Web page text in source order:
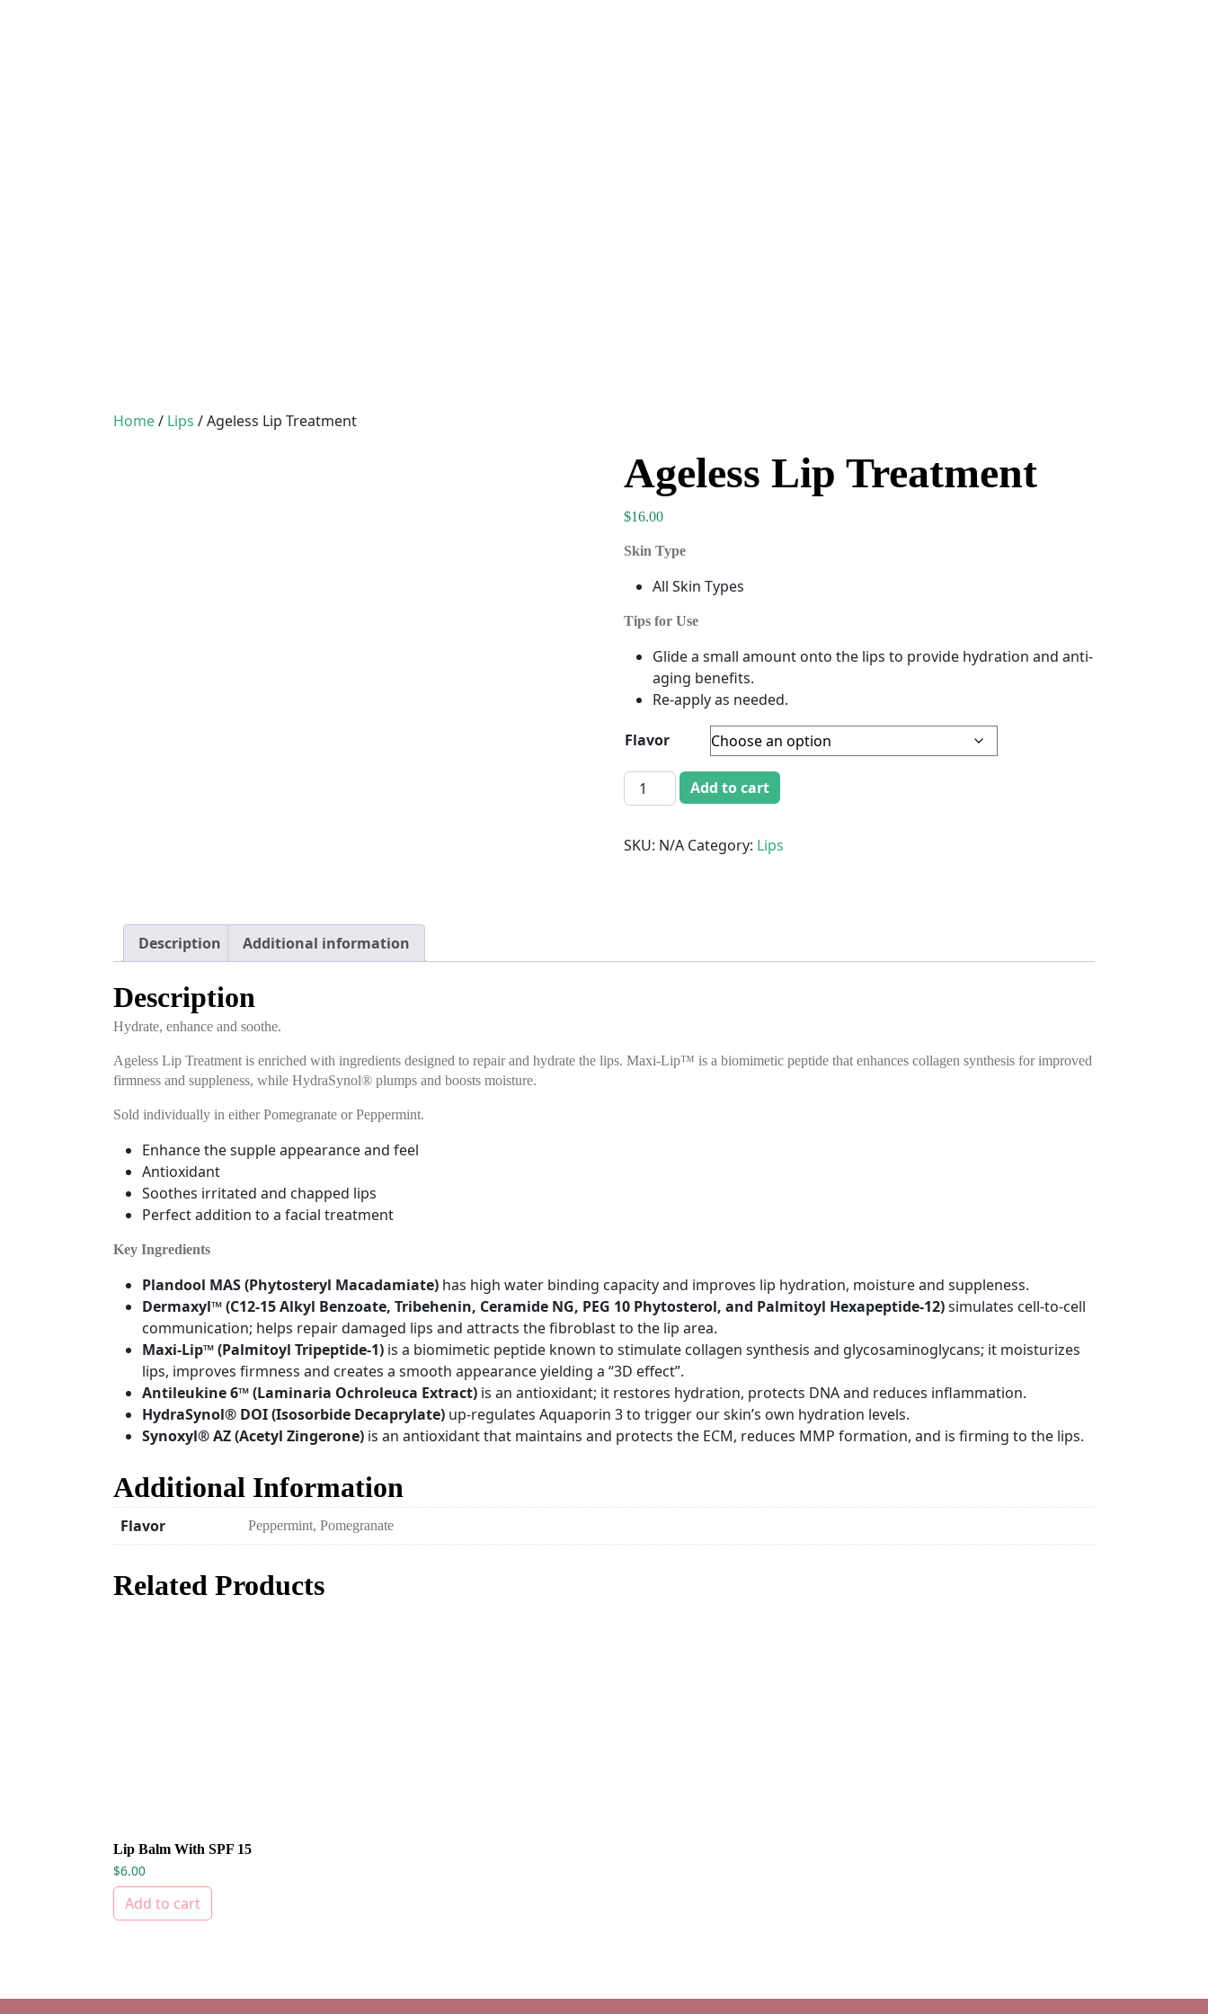
Home/ Lips / Ageless Lip Treatment
Ageless Lip Treatment
$16.00
Skin Type
All Skin Types
Tips for Use
Glide a small amount onto the lips to provide hydration and anti-
aging benefits.
Re-apply as needed.
Flavor
Ageless Lip Treatment quantity
Add to cart
SKU: N/A Category: Lips
Description Additional information
Description
Hydrate, enhance and soothe.
Ageless Lip Treatment is enriched with ingredients designed to repair and hydrate the lips. Maxi-Lip™ is a biomimetic peptide that enhances collagen synthesis for improved
firmness and suppleness, while HydraSynol® plumps and boosts moisture.
Sold individually in either Pomegranate or Peppermint.
Enhance the supple appearance and feel
Antioxidant
Soothes irritated and chapped lips
Perfect addition to a facial treatment
Key Ingredients
Plandool MAS (Phytosteryl Macadamiate) has high water binding capacity and improves lip hydration, moisture and suppleness.
Dermaxyl™(C12-15 Alkyl Benzoate, Tribehenin, Ceramide NG, PEG 10 Phytosterol, and Palmitoyl Hexapeptide-12)simulates cell-to-cell
communication; helps repair damaged lips and attracts the fibroblast to the lip area.
Maxi-Lip™ (Palmitoyl Tripeptide-1) is a biomimetic peptide known to stimulate collagen synthesis and glycosaminoglycans; it moisturizes
lips, improves firmness and creates a smooth appearance yielding a “3D effect”.
Antileukine 6™(Laminaria Ochroleuca Extract) is an antioxidant; it restores hydration, protects DNA and reduces inflammation.
HydraSynol® DOI (Isosorbide Decaprylate) up-regulates Aquaporin 3 to trigger our skin’s own hydration levels.
Synoxyl®AZ (Acetyl Zingerone) is an antioxidant that maintains and protects the ECM, reduces MMP formation, and is firming to the lips.
Additional Information
Flavor Peppermint, Pomegranate
Related Products
Lip Balm With SPF 15
$6.00
Add to cart